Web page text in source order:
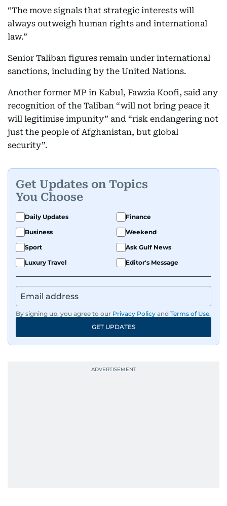
“The move signals that strategic interests will
always outweigh human rights and international
law.”
Senior Taliban figures remain under international
sanctions, including by the United Nations.
Another former MP in Kabul, Fawzia Koofi, said any
recognition of the Taliban “will not bring peace it
will legitimise impunity” and “risk endangering not
just the people of Afghanistan, but global
security”.
Get Updates on Topics
You Choose
Daily Updates
Finance
Business
Weekend
Sport
Ask Gulf News
Luxury Travel
Editor's Message
By signing up, you agree to our Privacy Policy and Terms of Use.
GET UPDATES